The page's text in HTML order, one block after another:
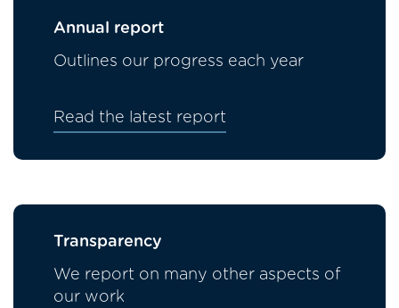
Annual report
Outlines our progress each year
Read the latest report
Transparency
We report on many other aspects of
our work